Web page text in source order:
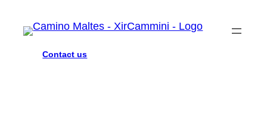
Contact us